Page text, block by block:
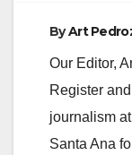
ByArt
Our Editor,
Register
journalism
Santa Ana